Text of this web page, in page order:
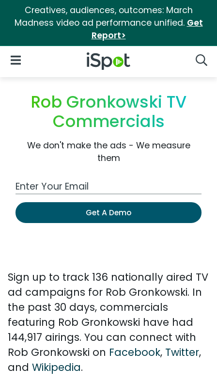
Creatives, audiences, outcomes: March
Madness video ad performance unified. Get
Report>
iSpot Logo
Open Navigation
Rob Gronkowski TV
Commercials
We don't make the ads - We measure
them
Work Email Address
Get A Demo
Sign up to track 136 nationally aired TV
ad campaigns for Rob Gronkowski. In
the past 30 days, commercials
featuring Rob Gronkowski have had
144,917 airings. You can connect with
Rob Gronkowski on Facebook, Twitter,
and Wikipedia.